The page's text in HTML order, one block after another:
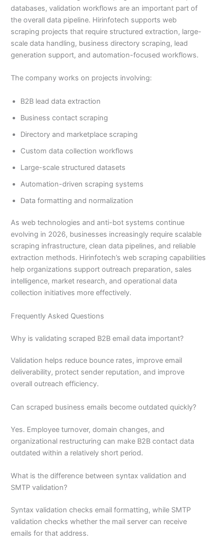
databases, validation workflows are an important part of
the overall data pipeline. Hirinfotech supports web
scraping projects that require structured extraction, large-
scale data handling, business directory scraping, lead
generation support, and automation-focused workflows.
The company works on projects involving:
B2B lead data extraction
Business contact scraping
Directory and marketplace scraping
Custom data collection workflows
Large-scale structured datasets
Automation-driven scraping systems
Data formatting and normalization
As web technologies and anti-bot systems continue
evolving in 2026, businesses increasingly require scalable
scraping infrastructure, clean data pipelines, and reliable
extraction methods. Hirinfotech’s web scraping capabilities
help organizations support outreach preparation, sales
intelligence, market research, and operational data
collection initiatives more effectively.
Frequently Asked Questions
Why is validating scraped B2B email data important?
Validation helps reduce bounce rates, improve email
deliverability, protect sender reputation, and improve
overall outreach efficiency.
Can scraped business emails become outdated quickly?
Yes. Employee turnover, domain changes, and
organizational restructuring can make B2B contact data
outdated within a relatively short period.
What is the difference between syntax validation and
SMTP validation?
Syntax validation checks email formatting, while SMTP
validation checks whether the mail server can receive
emails for that address.